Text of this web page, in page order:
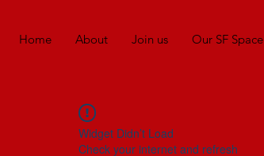
Home About Join us Our SF Space
Widget Didn’t Load
Check your internet and refresh